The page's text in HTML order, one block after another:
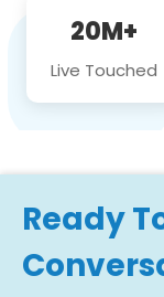
20M+
Live Touched
Ready